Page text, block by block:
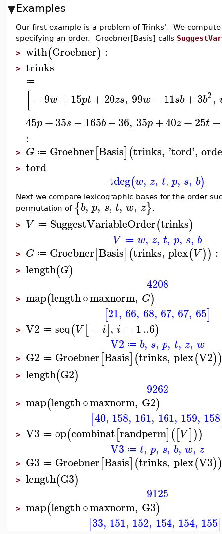
Examples
Our first example is a problem of Trinks'. We
specifying an order. Groebner[Basis] calls
> with(Groebner) :
> trinks
≔
[−9w +15pt+20zs, 99w −11sb+3b2,
45p+35s −165b −36, 35p +40z+25t −
:
> G ≔ Groebner[Basis](trinks, 'tord',
> tord
tdeg(w, z, t, p, s, b)
Next we compare lexicographic bases for the order
permutation of {b, p, s, t, w, z}.
> V ≔ SuggestVariableOrder(trinks)
V ≔ w, z, t, p, s, b
> G ≔ Groebner[Basis](trinks, plex(V )) :
> length(G)
4208
> map(length∘maxnorm, G)
[21, 66, 68, 67, 67, 65]
> V2 ≔ seq(V [−i], i = 1..6)
V2 ≔ b, s, p, t, z, w
> G2 ≔ Groebner[Basis](trinks, plex(V2))
> length(G2)
9262
> map(length∘maxnorm, G2)
[40, 158, 161, 161, 159, 158
> V3 ≔ op(combinat[randperm]([V]))
V3 ≔ t, p, s, b, w, z
> G3 ≔ Groebner[Basis](trinks, plex(V3))
> length(G3)
9125
> map(length∘maxnorm, G3)
[33, 151, 152, 154, 154, 155]